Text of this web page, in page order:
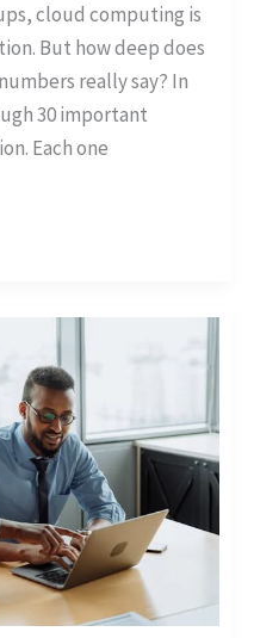
cloud computing is
But how deep does
really say? In
30 important
Each one